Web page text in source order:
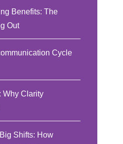
Benefits: The
Out
Cycle
Why Clarity
Shifts: How